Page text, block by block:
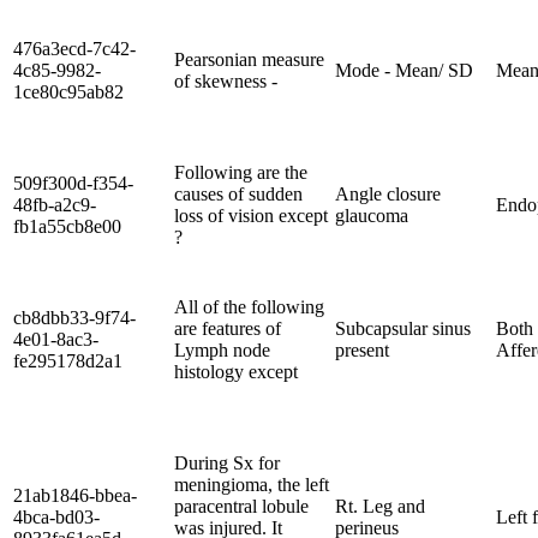
476a3ecd-7c42-
4c85-9982-
1ce80c95ab82
Pearsonian measure
of skewness -
Mode - Mean/ SD
509f300d-f354-
48fb-a2c9-
fb1a55cb8e00
Following are the
causes of sudden
loss of vision except
?
Angle closure
glaucoma
cb8dbb33-9f74-
4e01-8ac3-
fe295178d2a1
All of the following
are features of
Lymph node
histology except
Subcapsular sinus
present
Both
21ab1846-bbea-
4bca-bd03-
During Sx for
meningioma, the left
paracentral lobule
was injured. It
Rt. Leg and
perineus
Left